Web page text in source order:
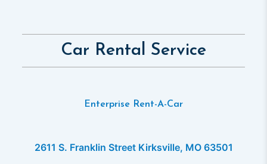
Car Rental Service
Enterprise Rent-A-Car
2611 S. Franklin Street Kirksville, MO 63501